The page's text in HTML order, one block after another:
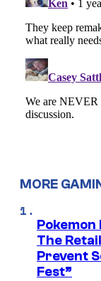
MORE
The
Prevent
Fest”